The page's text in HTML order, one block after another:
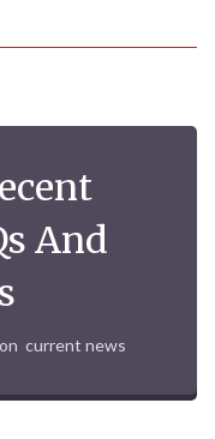
And
current news